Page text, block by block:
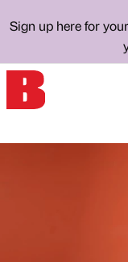
Sign up here for